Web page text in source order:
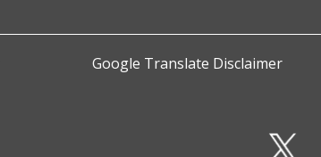
Google Translate Disclaimer